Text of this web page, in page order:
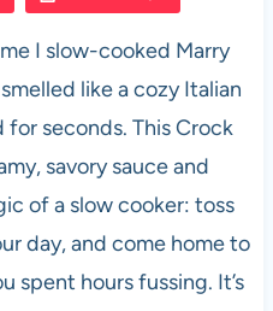
e
I slow-cooked Marry
like a cozy Italian
for seconds. This Crock
savory sauce and
of a slow cooker: toss
day, and come home to
spent hours fussing. It’s